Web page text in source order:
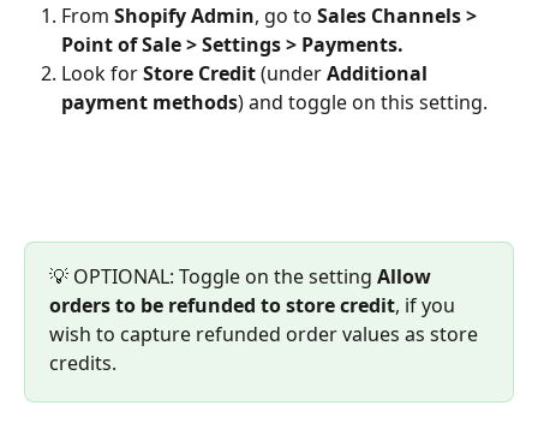
From Shopify Admin, go to Sales Channels >
Point of Sale > Settings > Payments.
Look for Store Credit (under Additional
payment methods) and toggle on this setting.
💡 OPTIONAL: Toggle on the setting Allow
orders to be refunded to store credit, if you
wish to capture refunded order values as store
credits.